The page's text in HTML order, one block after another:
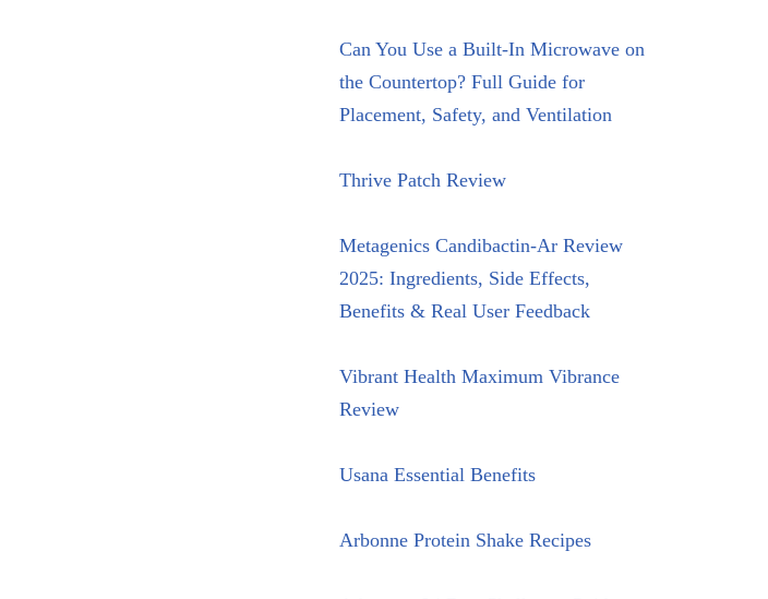
Can You Use a Built-In Microwave on
the Countertop? Full Guide for
Placement, Safety, and Ventilation
Thrive Patch Review
Metagenics Candibactin-Ar Review
2025: Ingredients, Side Effects,
Benefits & Real User Feedback
Vibrant Health Maximum Vibrance
Review
Usana Essential Benefits
Arbonne Protein Shake Recipes